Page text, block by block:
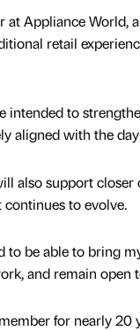
at Appliance World,
retail
intended to
aligned with the
also support
to evolve.
to be able to bring
and remain
for nearly